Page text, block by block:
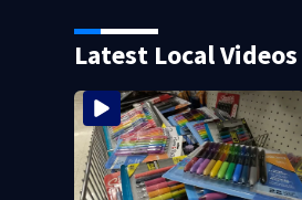
Latest Local Videos